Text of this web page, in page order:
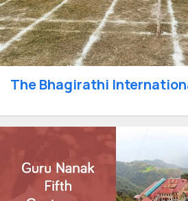
The Bhagirathi